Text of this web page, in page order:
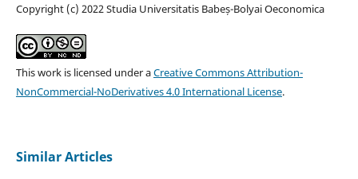
Copyright (c) 2022 Studia Universitatis Babeș-Bolyai Oeconomica
This work is licensed under aCreative Commons Attribution-
NonCommercial-NoDerivatives 4.0 International License.
Similar Articles